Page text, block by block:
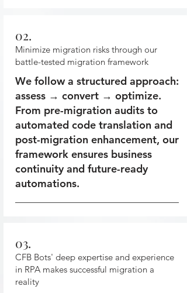
02.
Minimize migration risks through our
battle-tested migration framework
We follow a structured approach:
assess → convert → optimize.
From pre-migration audits to
automated code translation and
post-migration enhancement, our
framework ensures business
continuity and future-ready
automations.
03.
CFB Bots' deep expertise and experience
in RPA makes successful migration a
reality